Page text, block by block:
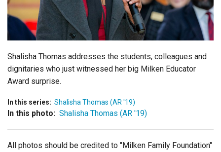
Login
Shalisha Thomas addresses the students, colleagues and
dignitaries who just witnessed her big Milken Educator
Award surprise.
In this series: Shalisha Thomas (AR '19)
In this photo: Shalisha Thomas (AR '19)
All photos should be credited to "Milken Family Foundation"